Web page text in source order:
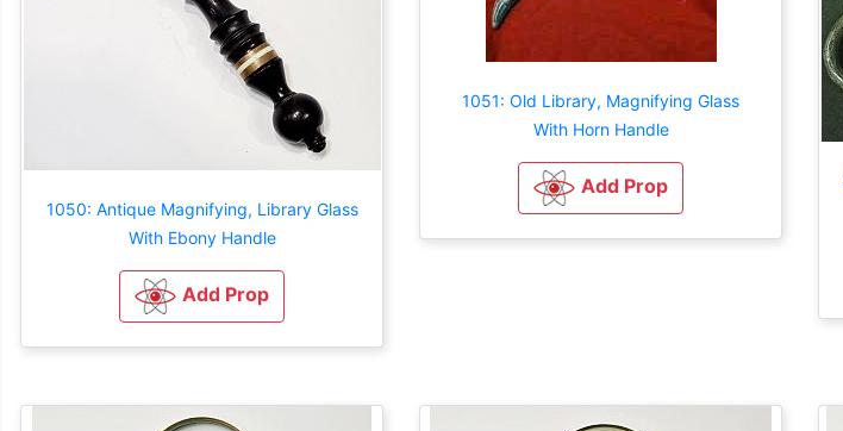
1050: Antique Magnifying, Library Glass
With Ebony Handle
Add Prop
1051: Old Library, Magnifying Glass
With Horn Handle
Add Prop